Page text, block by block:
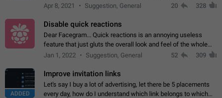
Voice Chats" folder under Saved Messages. (Attached sample
Apr 8, 2021 Suggestion, General 20 328
Disable quick reactions
Dear Facegram... Quick reactions is an annoying useless
feature that just gluts the overall look and feel of the whole
chat area UX/UI. Please add an option to disable that feature
Jan 1, 2022 Suggestion, General 52 309
ADDED
Improve invitation links
Let's say I buy a lot of advertising, let there be 5 placements
every day, how do I understand which link belongs to which